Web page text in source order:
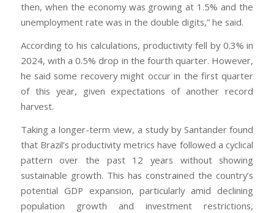
then, when the economy was growing at 1.5% and the
unemployment rate was in the double digits,” he said.
According to his calculations, productivity fell by 0.3% in
2024, with a 0.5% drop in the fourth quarter. However,
he said some recovery might occur in the first quarter
of this year, given expectations of another record
harvest.
Taking a longer-term view, a study by Santander found
that Brazil’s productivity metrics have followed a cyclical
pattern over the past 12 years without showing
sustainable growth. This has constrained the country’s
potential GDP expansion, particularly amid declining
population growth and investment restrictions,